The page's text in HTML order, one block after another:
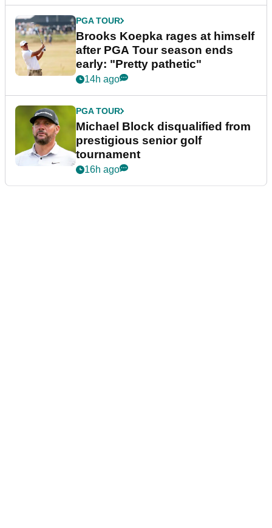
PGA TOUR
Brooks Koepka rages at himself
after PGA Tour season ends
early: "Pretty pathetic"
14h ago
PGA TOUR
Michael Block disqualified from
prestigious senior golf
tournament
16h ago